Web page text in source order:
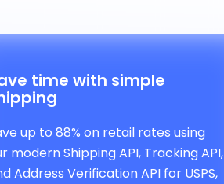
time with simple
up to 88% on retail rates using
modern Shipping API, Tracking API,
Address Verification API for USPS,